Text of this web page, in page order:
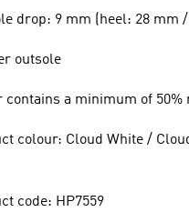
drop: 9 mm (heel: 28 mm /
outsole
contains a minimum of 50%
colour: Cloud White /
code: HP7559